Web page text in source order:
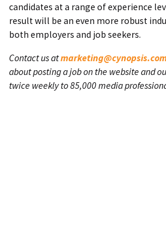
candidates at a range of experience
result will be an even more robust
both employers and job seekers.
Contact us at
about posting a job on the website and
twice weekly to 85,000 media